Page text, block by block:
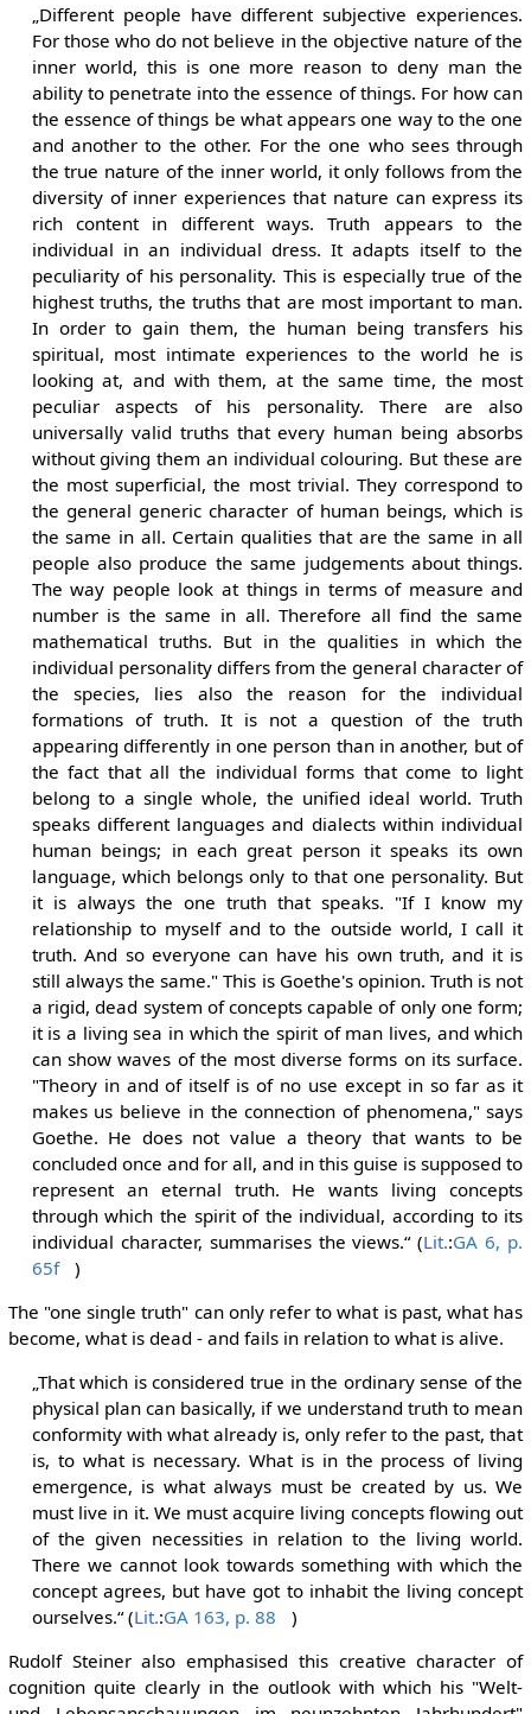
„Different people have different subjective experiences.
For those who do not believe in the objective nature of the
inner world, this is one more reason to deny man the
ability to penetrate into the essence of things. For how can
the essence of things be what appears one way to the one
and another to the other. For the one who sees through
the true nature of the inner world, it only follows from the
diversity of inner experiences that nature can express its
rich content in different ways. Truth appears to the
individual in an individual dress. It adapts itself to the
peculiarity of his personality. This is especially true of the
highest truths, the truths that are most important to man.
In order to gain them, the human being transfers his
spiritual, most intimate experiences to the world he is
looking at, and with them, at the same time, the most
peculiar aspects of his personality. There are also
universally valid truths that every human being absorbs
without giving them an individual colouring. But these are
the most superficial, the most trivial. They correspond to
the general generic character of human beings, which is
the same in all. Certain qualities that are the same in all
people also produce the same judgements about things.
The way people look at things in terms of measure and
number is the same in all. Therefore all find the same
mathematical truths. But in the qualities in which the
individual personality differs from the general character of
the species, lies also the reason for the individual
formations of truth. It is not a question of the truth
appearing differently in one person than in another, but of
the fact that all the individual forms that come to light
belong to a single whole, the unified ideal world. Truth
speaks different languages and dialects within individual
human beings; in each great person it speaks its own
language, which belongs only to that one personality. But
it is always the one truth that speaks. "If I know my
relationship to myself and to the outside world, I call it
truth. And so everyone can have his own truth, and it is
still always the same." This is Goethe's opinion. Truth is not
a rigid, dead system of concepts capable of only one form;
it is a living sea in which the spirit of man lives, and which
can show waves of the most diverse forms on its surface.
"Theory in and of itself is of no use except in so far as it
makes us believe in the connection of phenomena," says
Goethe. He does not value a theory that wants to be
concluded once and for all, and in this guise is supposed to
represent an eternal truth. He wants living concepts
through which the spirit of the individual, according to its
individual character, summarises the views.“ (Lit.:GA 6, p.
65f
)
The "one single truth" can only refer to what is past, what has
become, what is dead - and fails in relation to what is alive.
„That which is considered true in the ordinary sense of the
physical plan can basically, if we understand truth to mean
conformity with what already is, only refer to the past, that
is, to what is necessary. What is in the process of living
emergence, is what always must be created by us. We
must live in it. We must acquire living concepts flowing out
of the given necessities in relation to the living world.
There we cannot look towards something with which the
concept agrees, but have got to inhabit the living concept
ourselves.“ (Lit.:GA 163, p. 88
)
Rudolf Steiner also emphasised this creative character of
cognition quite clearly in the outlook with which his "Welt-